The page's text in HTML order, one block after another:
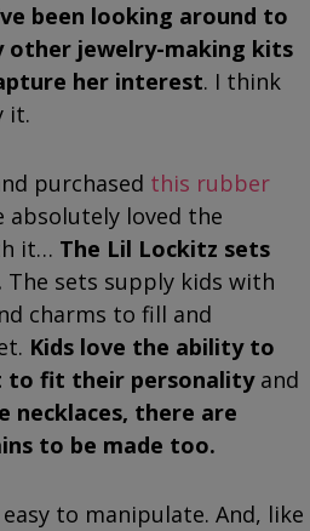
been looking around to
other jewelry-making kits
her interest. I think
it.
purchased this rubber
absolutely loved the
it… The Lil Lockitz sets
The sets supply kids with
charms to fill and
Kids love the ability to
to fit their personalityand
necklaces, there are
to be made too.
to manipulate. And, like